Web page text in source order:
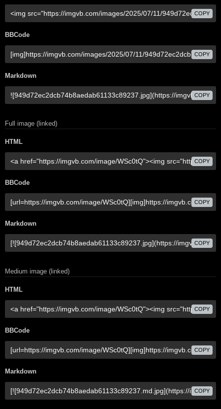
COPY
BBCode
COPY
Markdown
COPY
Full image (linked)
HTML
COPY
BBCode
COPY
Markdown
COPY
Medium image (linked)
HTML
COPY
BBCode
COPY
Markdown
COPY